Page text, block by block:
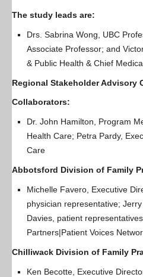
The study leads are:
Drs. Sabrina Wong, UBC
Associate Professor; and
& Public Health & Chief
Regional Stakeholder Advisory
Collaborators:
Dr. John Hamilton, Program
Health Care; Petra Pardy,
Care
Abbotsford Division of Family
Michelle Favero, Executive
physician representative;
Davies, patient
Partners|Patient Voices
Chilliwack Division of Family
Ken Becotte, Executive